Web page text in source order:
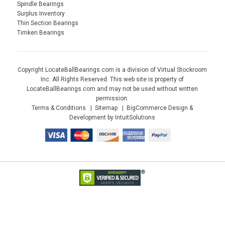
Spindle Bearings
Surplus Inventory
Thin Section Bearings
Timken Bearings
Copyright LocateBallBearings.com is a division of Virtual Stockroom
Inc. All Rights Reserved. This web site is property of
LocateBallBearings.com and may not be used without written
permission.
Terms & Conditions
Sitemap
BigCommerce Design &
Development by IntuitSolutions